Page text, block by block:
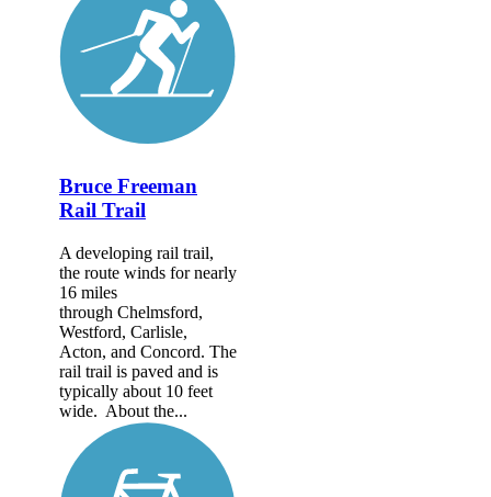
Bruce Freeman
Rail Trail
A developing rail trail,
the route winds for nearly
16 miles
through Chelmsford,
Westford, Carlisle,
Acton, and Concord. The
rail trail is paved and is
typically about 10 feet
wide. About the...